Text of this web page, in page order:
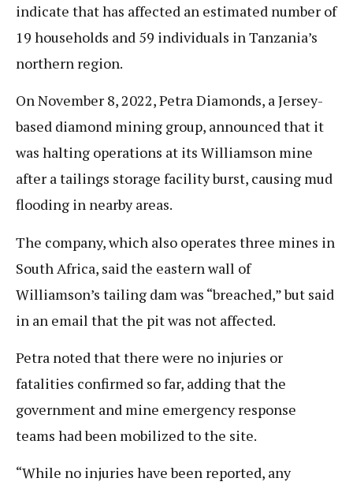
indicate that has affected an estimated number of
19 households and 59 individuals in Tanzania’s
northern region.
On November 8, 2022, Petra Diamonds, a Jersey-
based diamond mining group, announced that it
was halting operations at its Williamson mine
after a tailings storage facility burst, causing mud
flooding in nearby areas.
The company, which also operates three mines in
South Africa, said the eastern wall of
Williamson’s tailing dam was “breached,” but said
in an email that the pit was not affected.
Petra noted that there were no injuries or
fatalities confirmed so far, adding that the
government and mine emergency response
teams had been mobilized to the site.
“While no injuries have been reported, any